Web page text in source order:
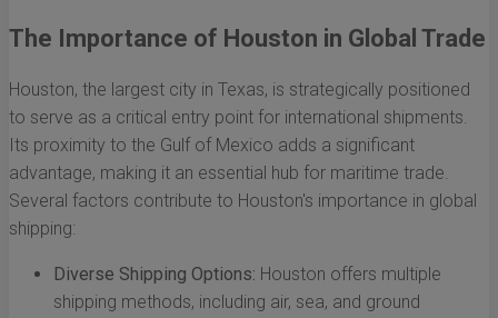
The Importance of Houston in Global Trade
Houston, the largest city in Texas, is strategically positioned
to serve as a critical entry point for international shipments.
Its proximity to the Gulf of Mexico adds a significant
advantage, making it an essential hub for maritime trade.
Several factors contribute to Houston's importance in global
shipping:
Diverse Shipping Options: Houston offers multiple
shipping methods, including air, sea, and ground